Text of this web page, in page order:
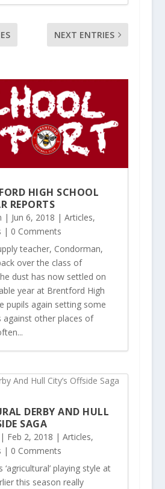
NEXT ENTRIES
HIGH SCHOOL
REPORTS
| Jun 6, 2018 | Articles,
| 0 Comments
teacher, Condorman,
over the class of
dust has now settled on
year at Brentford High
pupils again setting some
against other places of
DERBY AND HULL
SAGA
| Feb 2, 2018 | Articles,
| 0 Comments
‘agricultural’ playing style at
this season really